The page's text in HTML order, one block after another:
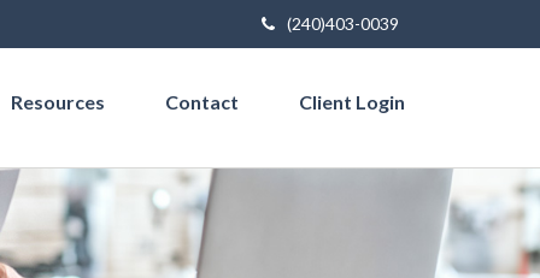
(240)403-0039
Resources Contact Client Login